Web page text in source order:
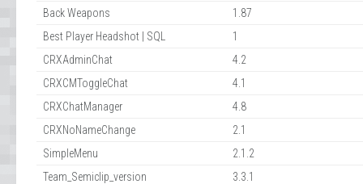
Back Weapons
1.87
Best Player Headshot | SQL
1
CRXAdminChat
4.2
CRXCMToggleChat
4.1
CRXChatManager
4.8
CRXNoNameChange
2.1
SimpleMenu
2.1.2
Team_Semiclip_version
3.3.1